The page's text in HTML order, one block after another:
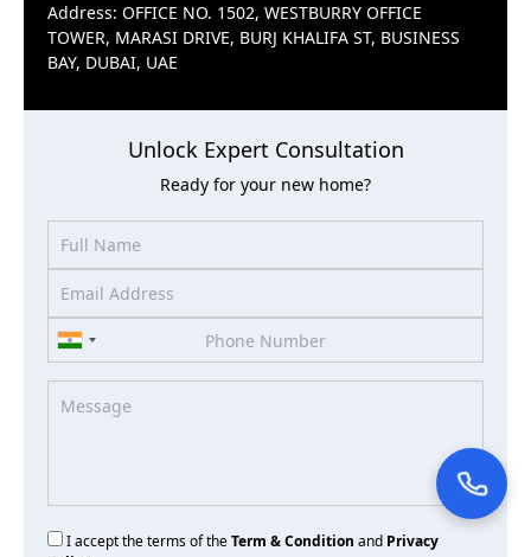
Address: OFFICE NO. 1502, WESTBURRY OFFICE
TOWER, MARASI DRIVE, BURJ KHALIFA ST, BUSINESS
BAY, DUBAI, UAE
Unlock Expert Consultation
Ready for your new home?
I accept the terms of theTerm & Condition and Privacy